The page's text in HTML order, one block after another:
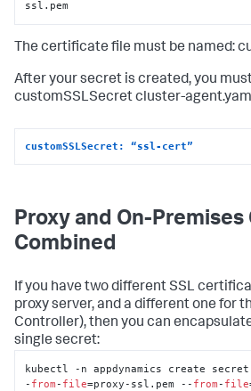
ssl.pem
The certificate file must be named:
After your secret is created, you
customSSLSecret cluster-
customSSLSecret: “ssl-cert”
Proxy and On-
Combined
If you have two different SSL
proxy server, and a different one for
Controller), then you can
single secret:
kubectl -n appdynamics create
- from - file=proxy-ssl.pem -- from - file